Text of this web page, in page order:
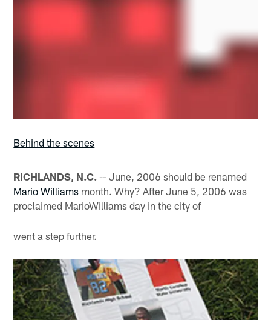
Behind the scenes
RICHLANDS, N.C. -- June, 2006 should be renamed
Mario Williams month. Why? After June 5, 2006 was
proclaimed MarioWilliams day in the city of
went a step further.